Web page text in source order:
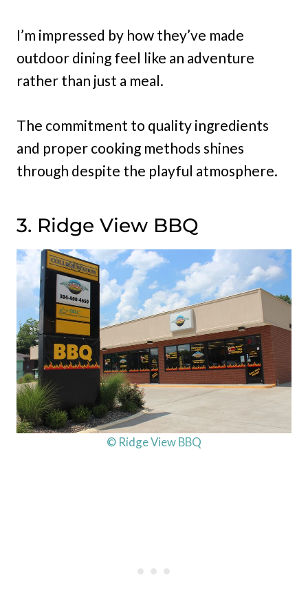
I’m impressed by how they’ve made
outdoor dining feel like an adventure
rather than just a meal.
The commitment to quality ingredients
and proper cooking methods shines
through despite the playful atmosphere.
3. Ridge View BBQ
© Ridge View BBQ